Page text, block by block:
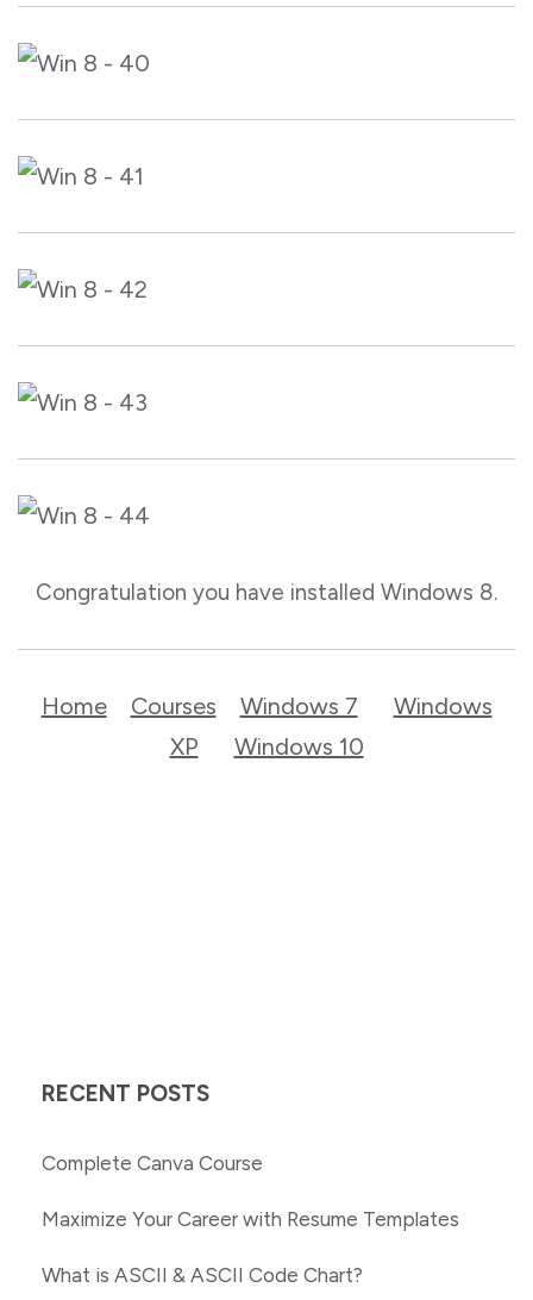
Congratulation you have installed Windows 8.
Home Courses Windows 7
Windows
XP
Windows 10
RECENT POSTS
Complete Canva Course
Maximize Your Career with Resume Templates
What is ASCII & ASCII Code Chart?